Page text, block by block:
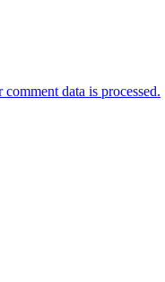
data is processed.